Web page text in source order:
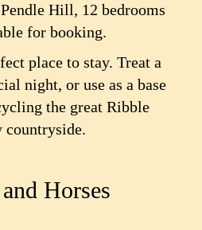
Hill, 12 bedrooms
for booking.
place to stay. Treat a
night, or use as a base
the great Ribble
countryside.
Horses